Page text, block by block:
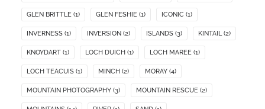
GLEN BRITTLE (1) GLEN FESHIE (1) ICONIC (1)
INVERNESS (1) INVERSION (2) ISLANDS (3) KINTAIL(2)
KNOYDART (1) LOCH DUICH (1) LOCH MAREE (1)
LOCH TEACUIS (1) MINCH (2) MORAY (4)
MOUNTAIN PHOTOGRAPHY (3) MOUNTAIN RESCUE (2)